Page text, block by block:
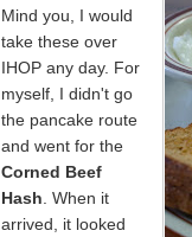
Mind you, I would
take these over
IHOP any day. For
myself, I didn't go
the pancake route
and went for the
Corned Beef
Hash . When it
arrived, it looked